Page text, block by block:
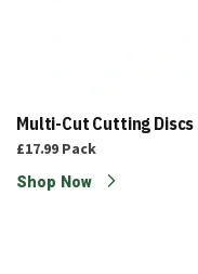
Multi-Cut Cutting Discs
£17.99 Pack
Shop Now